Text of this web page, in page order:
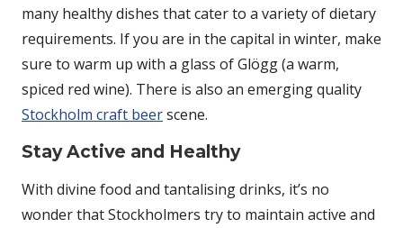
many healthy dishes that cater to a variety of dietary
requirements. If you are in the capital in winter, make
sure to warm up with a glass of Glögg (a warm,
spiced red wine). There is also an emerging quality
Stockholm craft beerscene.
Stay Active and Healthy
With divine food and tantalising drinks, it’s no
wonder that Stockholmers try to maintain active and